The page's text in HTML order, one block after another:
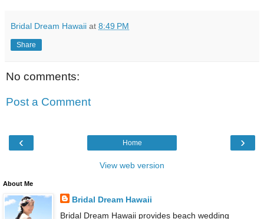
Bridal Dream Hawaii at 8:49 PM
Share
No comments:
Post a Comment
‹ ›
Home
View web version
About Me
Bridal Dream Hawaii
Bridal Dream Hawaii provides beach wedding